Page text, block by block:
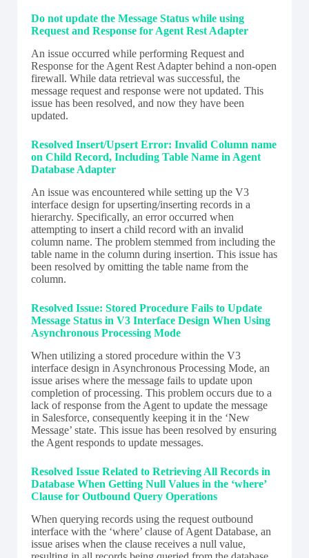
Do not update the Message Status while using
Request and Response for Agent Rest Adapter
An issue occurred while performing Request and
Response for the Agent Rest Adapter behind a non-open
firewall. While data retrieval was successful, the
message request and response were not updated. This
issue has been resolved, and now they have been
updated.
Resolved Insert/Upsert Error: Invalid Column name
on Child Record, Including Table Name in Agent
Database Adapter
An issue was encountered while setting up the V3
interface design for upserting/inserting records in a
hierarchy. Specifically, an error occurred when
attempting to insert a child record with an invalid
column name. The problem stemmed from including the
table name in the column during insertion. This issue has
been resolved by omitting the table name from the
column.
Resolved Issue: Stored Procedure Fails to Update
Message Status in V3 Interface Design When Using
Asynchronous Processing Mode
When utilizing a stored procedure within the V3
interface design in Asynchronous Processing Mode, an
issue arises where the message fails to update upon
completion of processing. This problem occurs due to a
lack of response from the Agent to update the message
in Salesforce, consequently keeping it in the ‘New
Message’ state. This issue has been resolved by ensuring
the Agent responds to update messages.
Resolved Issue Related to Retrieving All Records in
Database When Getting Null Values in the ‘where’
Clause for Outbound Query Operations
When querying records using the request outbound
interface with the ‘where’ clause of Agent Database, an
issue arises when the clause receives a null value,